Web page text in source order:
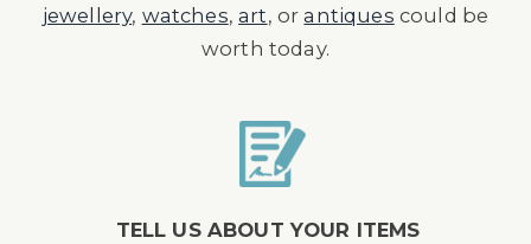
jewellery, watches,art, orantiques could be
worth today.
TELL US ABOUT YOUR ITEMS